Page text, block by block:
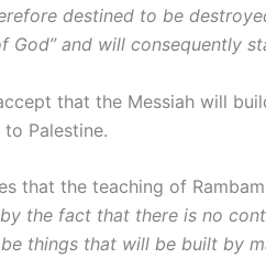
destined to be
God” and will consequently
that the Messiah will
Palestine.
that the teaching of
the fact that there is no
things that will be built by